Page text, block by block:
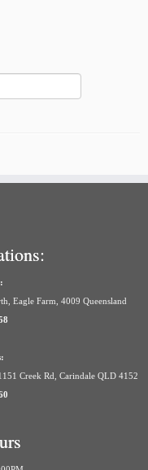
Eagle Farm, 4009 Queensland
Creek Rd, Carindale QLD 4152